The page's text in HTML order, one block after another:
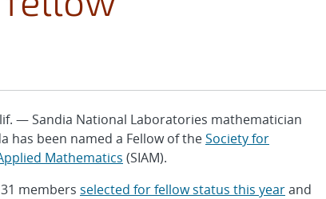
— Sandia National Laboratories mathematician
has been named a Fellow of theSociety for
Mathematics (SIAM).
members selected for fellow status this yearand